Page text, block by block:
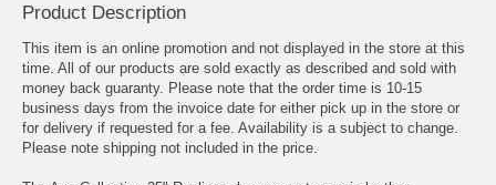
Product Description
This item is an online promotion and not displayed in the store at this
time. All of our products are sold exactly as described and sold with
money back guaranty. Please note that the order time is 10-15
business days from the invoice date for either pick up in the store or
for delivery if requested for a fee. Availability is a subject to change.
Please note shipping not included in the price.